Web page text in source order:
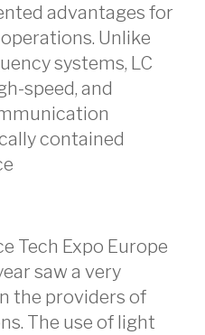
advantages for
Unlike
systems, LC
speed, and
contained
Tech Expo Europe
saw a very
the providers of
The use of light